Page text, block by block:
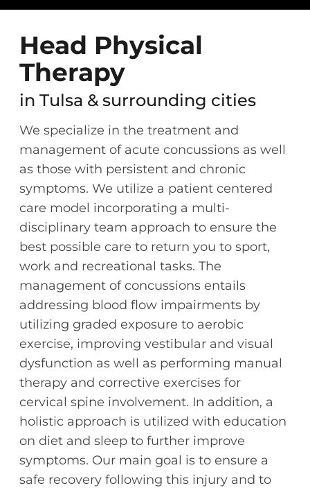
Head Physical
Therapy
in Tulsa & surrounding cities
We specialize in the treatment and
management of acute concussions as well
as those with persistent and chronic
symptoms. We utilize a patient centered
care model incorporating a multi-
disciplinary team approach to ensure the
best possible care to return you to sport,
work and recreational tasks. The
management of concussions entails
addressing blood flow impairments by
utilizing graded exposure to aerobic
exercise, improving vestibular and visual
dysfunction as well as performing manual
therapy and corrective exercises for
cervical spine involvement. In addition, a
holistic approach is utilized with education
on diet and sleep to further improve
symptoms. Our main goal is to ensure a
safe recovery following this injury and to